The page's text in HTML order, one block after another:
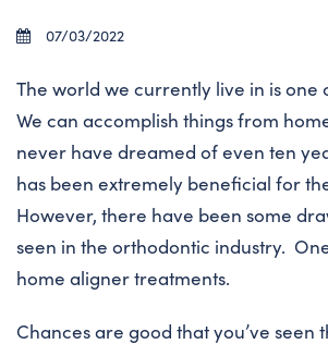
07/03/2022
The world we currently live in is one
We can accomplish things from
never have dreamed of even ten
has been extremely beneficial for
However, there have been some
seen in the orthodontic industry.
home aligner treatments.
Chances are good that you’ve seen